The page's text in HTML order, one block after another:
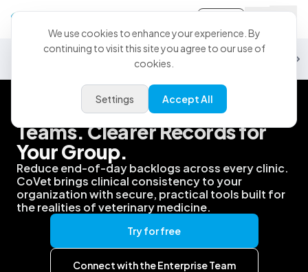
Data & Analytics Partnerships
Better Support for Your
Teams. Clearer Records for
Your Group.
Reduce end-of-day backlogs across every clinic.
CoVet brings clinical consistency to your
organization with secure, practical tools built for
the realities of veterinary medicine.
Try for free
Connect with the Enterprise Team
We use cookies to enhance your experience. By
continuing to visit this site you agree to our use of
cookies.
Settings Accept All